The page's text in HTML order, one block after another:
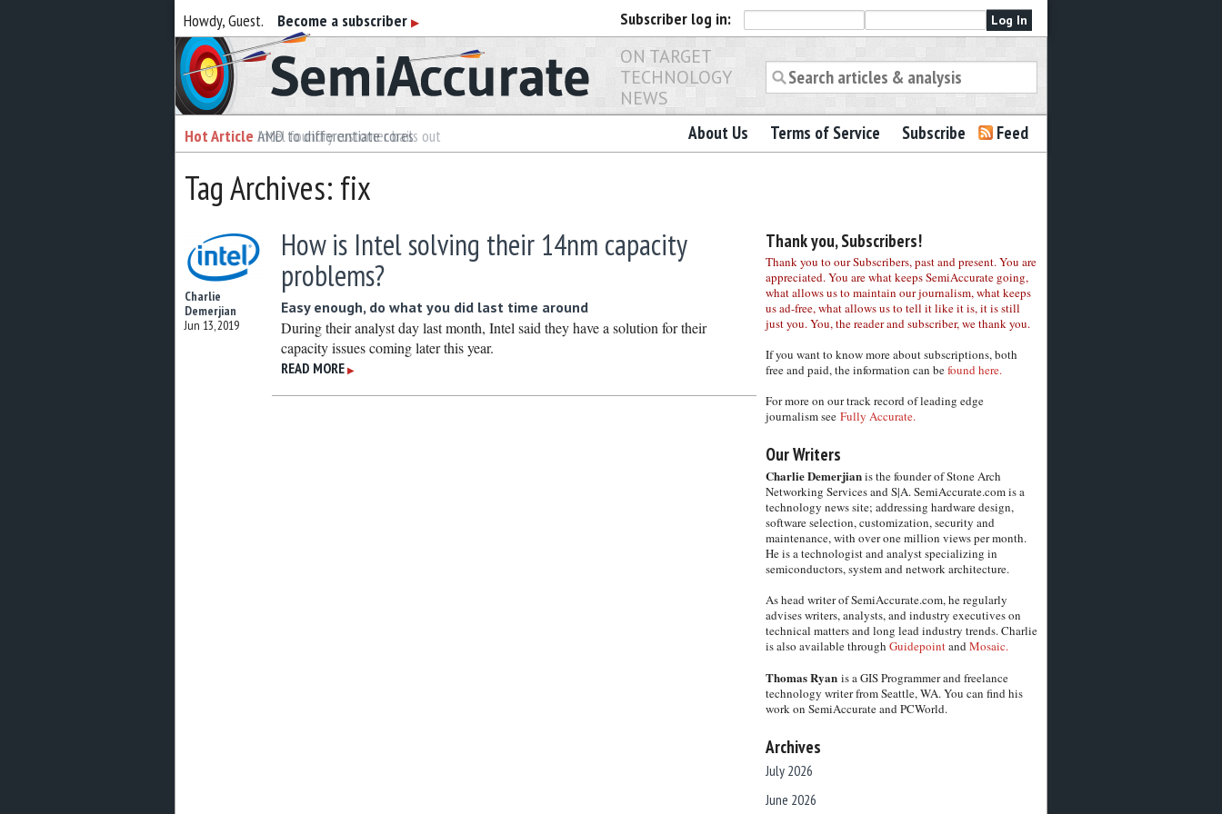
Howdy, Guest. Become a subscriber ▶ Subscriber log in:
Semiaccurate
ON TARGET
TECHNOLOGY
NEWS
Hot Article AMD to differentiate cores
Hot Article Intel foundry customer bails out About Us Terms of Service Subscribe Feed
Tag Archives: fix
Charlie
Demerjian
Jun 13, 2019
How is Intel solving their 14nm capacity
problems?
Easy enough, do what you did last time around
During their analyst day last month, Intel said they have a solution for their
capacity issues coming later this year.
READ MORE ▶
Thank you, Subscribers!
Thank you to our Subscribers, past and present. You are
appreciated. You are what keeps SemiAccurate going,
what allows us to maintain our journalism, what keeps
us ad-free, what allows us to tell it like it is, it is still
just you. You, the reader and subscriber, we thank you.
If you want to know more about subscriptions, both
free and paid, the information can befound here.
For more on our track record of leading edge
journalism see Fully Accurate.
Our Writers
Charlie Demerjianis the founder of Stone Arch
Networking Services and S|A. SemiAccurate.com is a
technology news site; addressing hardware design,
software selection, customization, security and
maintenance, with over one million views per month.
He is a technologist and analyst specializing in
semiconductors, system and network architecture.
As head writer of SemiAccurate.com, he regularly
advises writers, analysts, and industry executives on
technical matters and long lead industry trends. Charlie
is also available through GuidepointandMosaic.
Thomas Ryanis a GIS Programmer and freelance
technology writer from Seattle, WA. You can find his
work on SemiAccurate and PCWorld.
Archives
July 2026
June 2026